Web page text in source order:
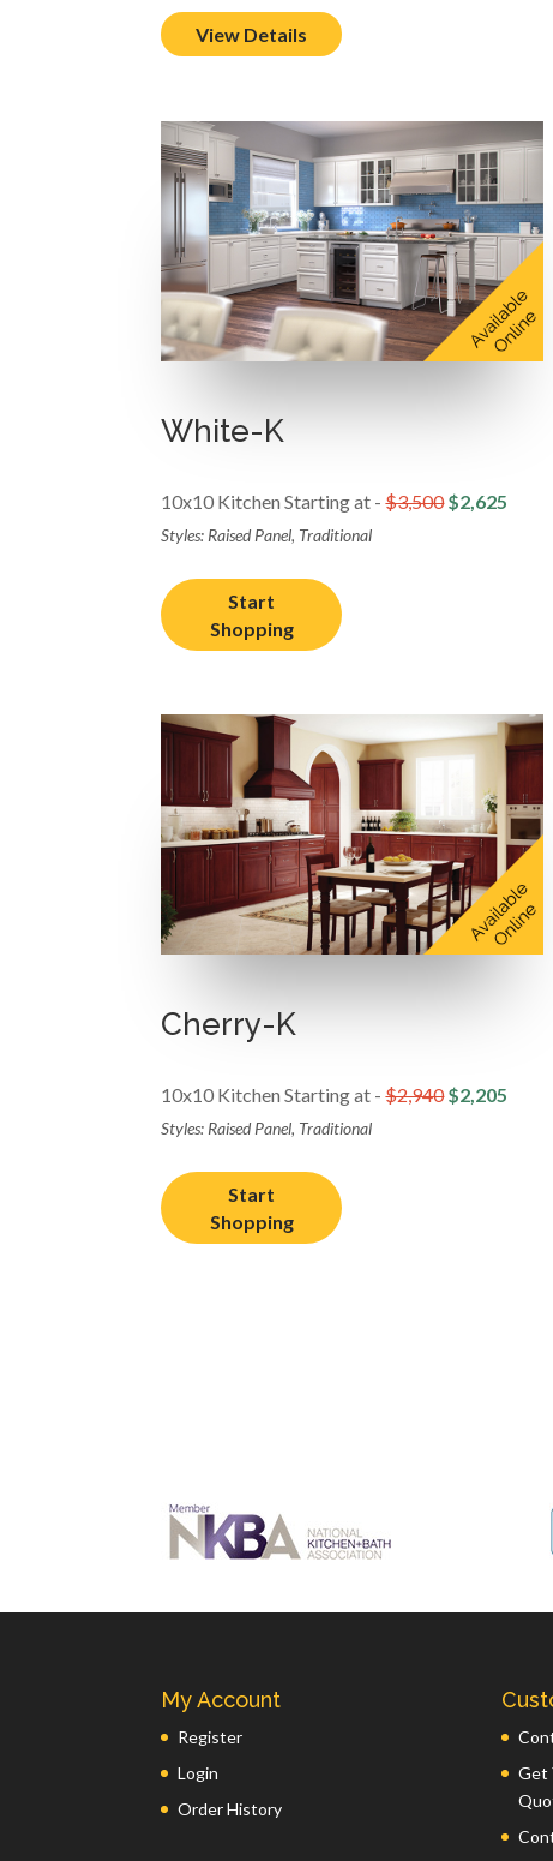
View Details
White-K
10x10 Kitchen Starting at -$3,500$2,625
Styles: Raised Panel, Traditional
Start
Shopping
Cherry-K
10x10 Kitchen Starting at -$2,940$2,205
Styles: Raised Panel, Traditional
Start
Shopping
My Account
Register
Login
Order History
Get